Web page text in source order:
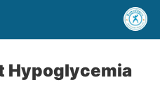
Hypoglycemia